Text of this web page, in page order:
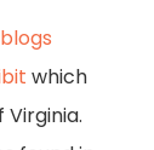
which